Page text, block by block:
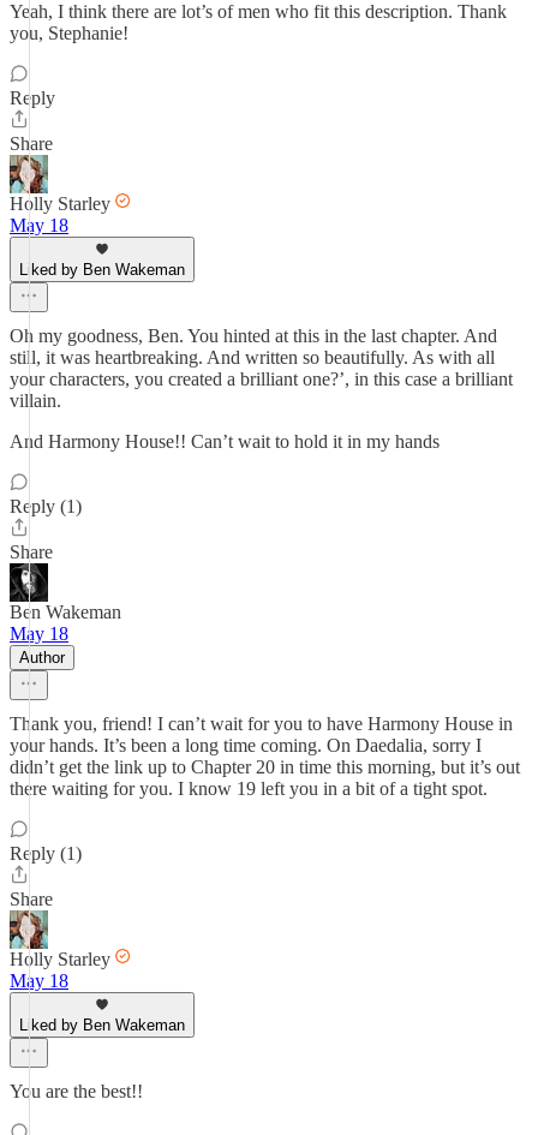
Yeah, I think there are lot’s of men who fit this description. Thank
you, Stephanie!
Reply
Share
Holly Starley
May 18
Liked by Ben Wakeman
Oh my goodness, Ben. You hinted at this in the last chapter. And
still, it was heartbreaking. And written so beautifully. As with all
your characters, you created a brilliant one?’, in this case a brilliant
villain.
And Harmony House!! Can’t wait to hold it in my hands
Reply (1)
Share
Ben Wakeman
May 18
Author
Thank you, friend! I can’t wait for you to have Harmony House in
your hands. It’s been a long time coming. On Daedalia, sorry I
didn’t get the link up to Chapter 20 in time this morning, but it’s out
there waiting for you. I know 19 left you in a bit of a tight spot.
Reply (1)
Share
Holly Starley
May 18
Liked by Ben Wakeman
You are the best!!